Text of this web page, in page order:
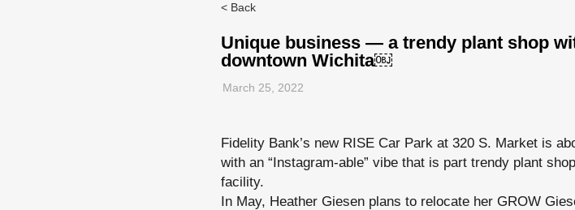
< Back
Unique business — a trendy plant shop
downtown Wichita￼
March 25, 2022
Fidelity Bank’s new RISE Car Park at 320 S. Market is
with an “Instagram-able” vibe that is part trendy plant
facility.
In May, Heather Giesen plans to relocate her GROW